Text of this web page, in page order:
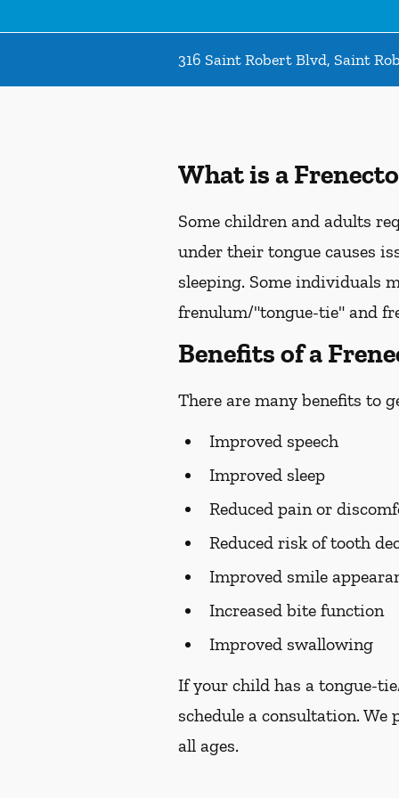
316 Saint Robert Blvd, Saint
What is a
Some children and adults
under their tongue causes
sleeping. Some individuals
frenulum/"tongue-tie" and
Benefits of a
There are many benefits to
Improved speech
Improved sleep
Reduced pain or
Reduced risk of tooth
Improved smile
Increased bite function
Improved swallowing
If your child has a tongue-
schedule a consultation.
all ages.